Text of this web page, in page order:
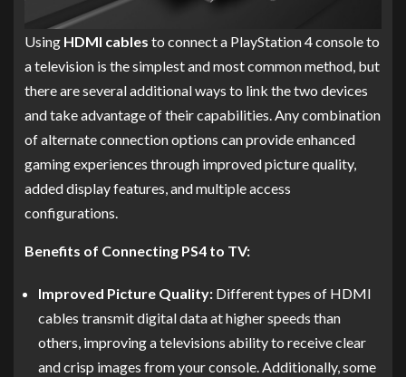
Using HDMI cables to connect a PlayStation 4 console to
a television is the simplest and most common method, but
there are several additional ways to link the two devices
and take advantage of their capabilities. Any combination
of alternate connection options can provide enhanced
gaming experiences through improved picture quality,
added display features, and multiple access
configurations.
Benefits of Connecting PS4 to TV:
Improved Picture Quality: Different types of HDMI
cables transmit digital data at higher speeds than
others, improving a televisions ability to receive clear
and crisp images from your console. Additionally, some